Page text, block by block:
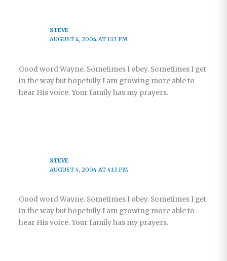
STEVE
AUGUST 4, 2004 AT 1:13 PM
Good word Wayne. Sometimes I obey. Sometimes I get
in the way but hopefully I am growing more able to
hear His voice. Your family has my prayers.
STEVE
AUGUST 4, 2004 AT 4:13 PM
Good word Wayne. Sometimes I obey. Sometimes I get
in the way but hopefully I am growing more able to
hear His voice. Your family has my prayers.